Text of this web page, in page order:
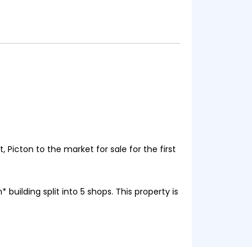
Picton to the market for sale for the first
split into 5 shops. This property is